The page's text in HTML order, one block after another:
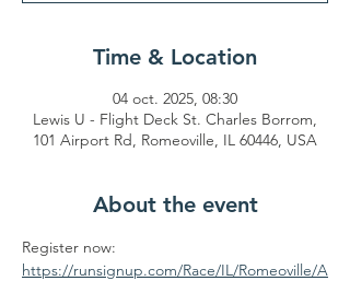
Time & Location
04 oct. 2025, 08:30
Lewis U - Flight Deck St. Charles Borrom,
101 Airport Rd, Romeoville, IL 60446, USA
About the event
Register now:
https://runsignup.com/Race/IL/Romeoville/A